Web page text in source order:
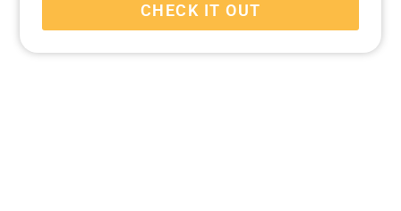
CHECK IT OUT